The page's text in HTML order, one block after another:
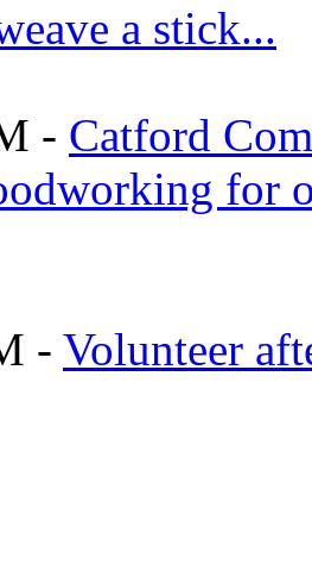
a stick...
- Catford
for
- Volunteer